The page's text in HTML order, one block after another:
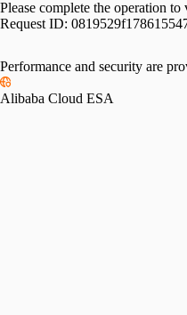
Please complete the operation
Request ID:
Performance and security are
Alibaba Cloud ESA